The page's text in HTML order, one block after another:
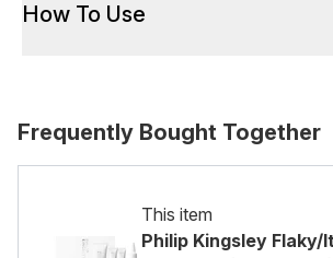
How To Use
Frequently Bought Together
This item
Philip Kingsley Flaky/